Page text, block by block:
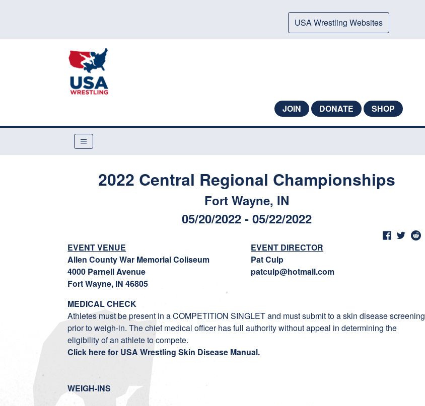
USA Wrestling Websites
JOIN DONATE SHOP
2022 Central Regional Championships
Fort Wayne, IN
05/20/2022 - 05/22/2022
EVENT VENUE
Allen County War Memorial Coliseum
4000 Parnell Avenue
Fort Wayne, IN 46805
EVENT DIRECTOR
Pat Culp
patculp@hotmail.com
MEDICAL CHECK
Athletes must be present in a COMPETITION SINGLET and must submit to a skin disease screening
prior to weigh-in. The chief medical officer has full authority without appeal in determining the
eligibility of an athlete to compete.
Click here for USA Wrestling Skin Disease Manual.
WEIGH-INS